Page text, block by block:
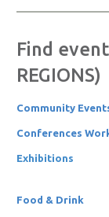
Find
REGIONS)
Community
Conferences
Exhibitions
Food & Drink